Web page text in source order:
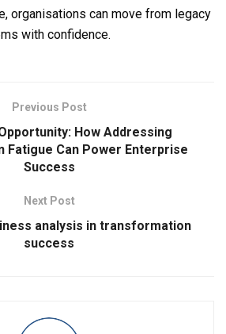
organisations can move from legacy
with confidence.
Previous Post
How Addressing
Fatigue Can Power Enterprise
Success
Next Post
analysis in transformation
success